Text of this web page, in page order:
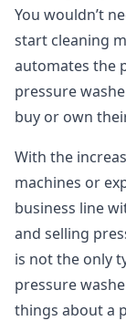
You wouldn’t
start cleaning
automates the
pressure
buy or own
With the
machines or
business line
and selling
is not the only
pressure
things about a